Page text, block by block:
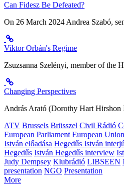
Can Fidesz Be Defeated?
On 26 March 2024 Andrea Szabó,
Viktor Orbán's Regime
Zsuzsanna Szelényi, member of the
Changing Perspectives
András Arató (Dorothy Hart Hirshon
ATV Brussels Brüsszel Civil Rádió
European Parliament European Union
István előadása Hegedűs István interjú
Hegedűs István Hegedűs interview
Judy Dempsey Klubrádió LIBSEEN
presentation NGO Presentation
More